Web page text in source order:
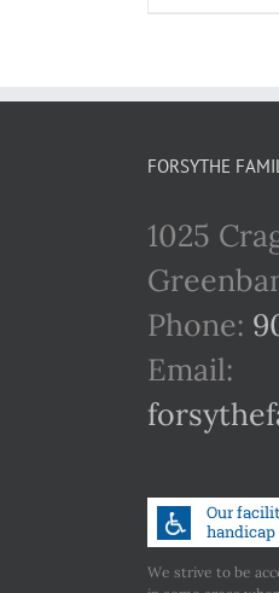
FORSYTHE
1025
Phone:
Email:
We strive to be